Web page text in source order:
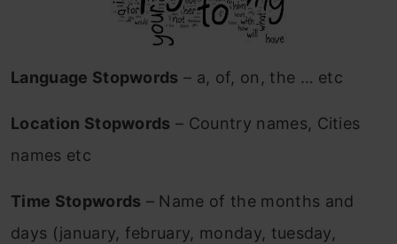
Language Stopwords – a, of, on, the … etc
Location Stopwords – Country names, Cities
names etc
Time Stopwords – Name of the months and
days (january, february, monday, tuesday,